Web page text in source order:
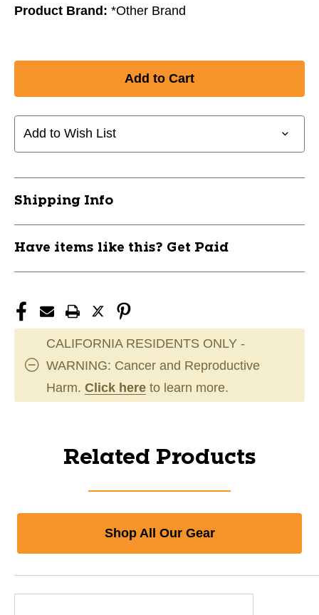
Product Brand: *Other Brand
Add to Wish List
Shipping Info
Have items like this? Get Paid
CALIFORNIA RESIDENTS ONLY -
WARNING: Cancer and Reproductive
Harm. Click here to learn more.
Related Products
Shop All Our Gear